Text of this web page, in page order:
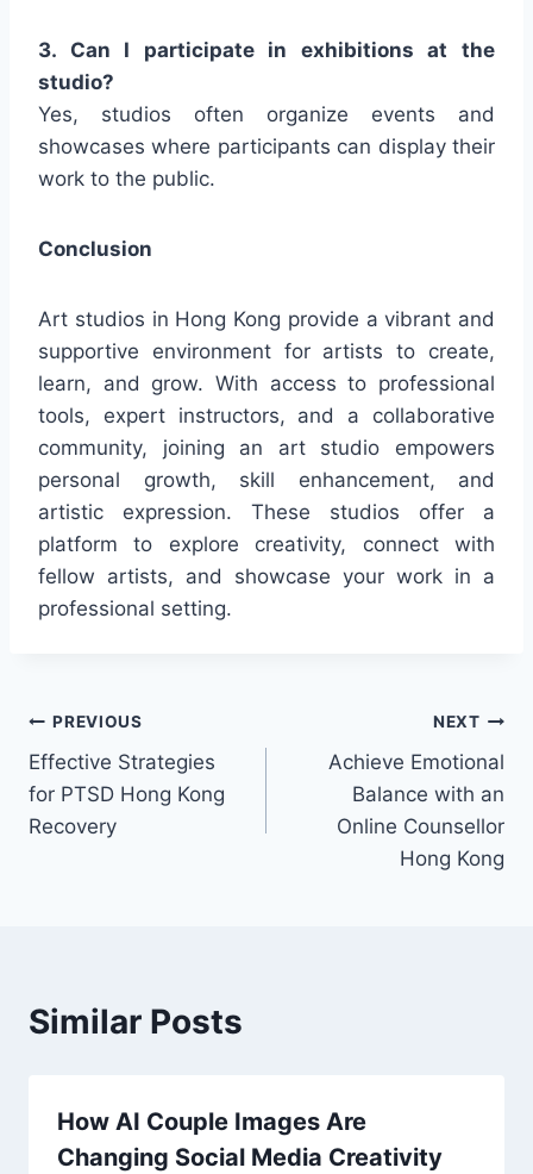
3. Can I participate in exhibitions at the
studio?
Yes, studios often organize events and
showcases where participants can display their
work to the public.
Conclusion
Art studios in Hong Kong provide a vibrant and
supportive environment for artists to create,
learn, and grow. With access to professional
tools, expert instructors, and a collaborative
community, joining an art studio empowers
personal growth, skill enhancement, and
artistic expression. These studios offer a
platform to explore creativity, connect with
fellow artists, and showcase your work in a
professional setting.
Post
navigation
PREVIOUS
Effective Strategies
for PTSD Hong Kong
Recovery
NEXT
Achieve Emotional
Balance with an
Online Counsellor
Hong Kong
Similar Posts
How AI Couple Images Are
Changing Social Media Creativity